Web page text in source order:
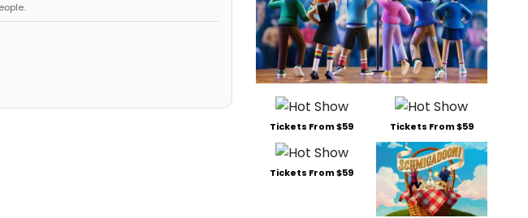
Tickets From $59 Tickets From $59
Tickets From $59